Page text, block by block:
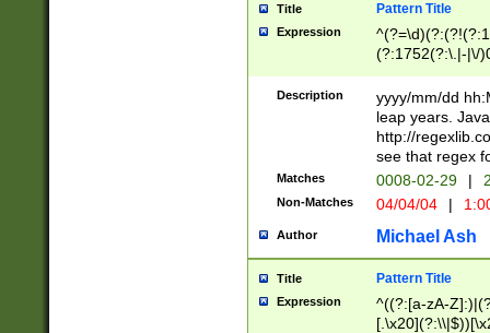
Title Pattern Title
Expression
(?:1752(?:\.|-|\/
(\d{4})([-\/
Description
yyyy/mm/dd
leap years.
http://
see that regex
Matches 0008-02-29 |
Non-Matches 04/04/04 |
Author Michael Ash
Title Pattern Title
Expression
^((?:[a-zA-